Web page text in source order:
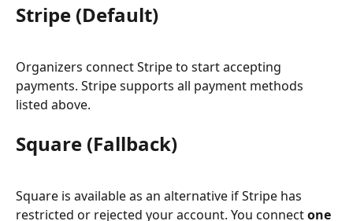
Stripe (Default)
Organizers connect Stripe to start accepting
payments. Stripe supports all payment methods
listed above.
Square (Fallback)
Square is available as an alternative if Stripe has
restricted or rejected your account. You connect one